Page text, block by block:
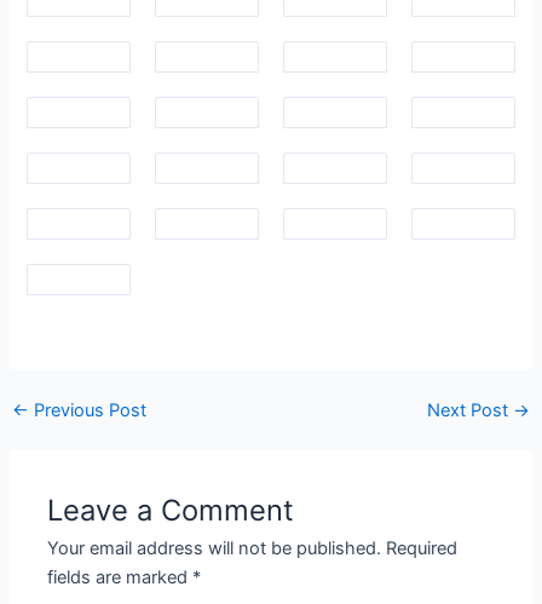
Post
← Previous Post Next Post →
Leave a Comment
Your email address will not be published. Required
fields are marked *